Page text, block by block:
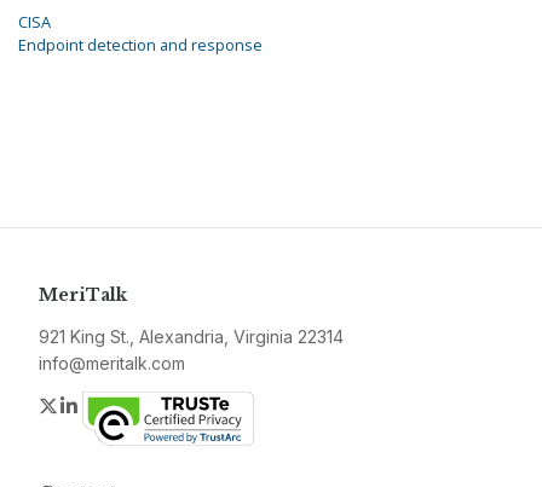
CISA
Endpoint detection and response
MeriTalk
921 King St., Alexandria, Virginia 22314
info@meritalk.com
Twitter
LinkedIn